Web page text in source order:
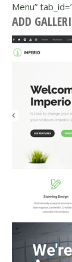
Menu”
ADD